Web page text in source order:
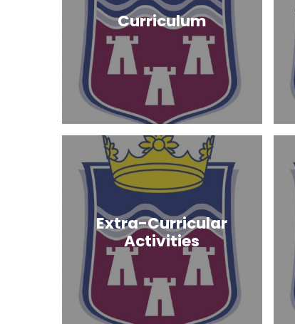
Curriculum
Extra-Curricular
Activities